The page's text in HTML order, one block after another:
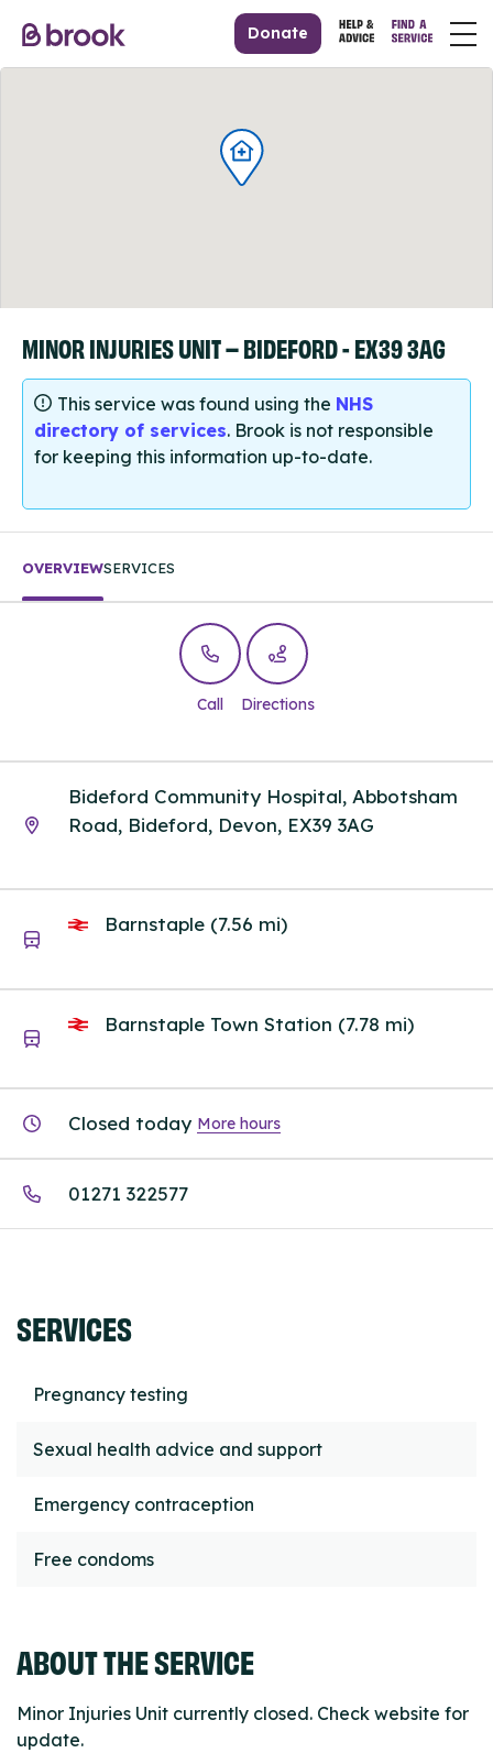
Donate
MINOR INJURIES UNIT – BIDEFORD - EX39 3AG
This service was found using the NHS
directory of services. Brook is not responsible
for keeping this information up-to-date.
OVERVIEWSERVICES
Call Directions
Bideford Community Hospital, Abbotsham
Road, Bideford, Devon, EX39 3AG
Barnstaple (7.56 mi)
Barnstaple Town Station (7.78 mi)
Closed today More hours
01271 322577
SERVICES
Pregnancy testing
Sexual health advice and support
Emergency contraception
Free condoms
ABOUT THE SERVICE
Minor Injuries Unit currently closed. Check website for
update.